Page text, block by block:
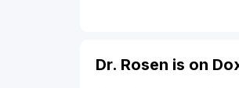
Dr. Rosen is on